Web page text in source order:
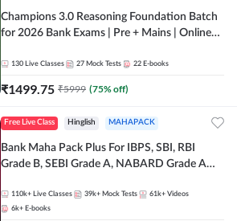
Champions 3.0 Reasoning Foundation Batch
for 2026 Bank Exams | Pre + Mains | Online
130 Live Classes 27 Mock Tests 22 E-books
₹1499.75 ₹5999 (75% off)
Free Live Class Hinglish MAHAPACK
Bank Maha Pack Plus For IBPS, SBI, RBI
Grade B, SEBI Grade A, NABARD Grade A
110k+ Live Classes 39k+ Mock Tests 61k+ Videos
6k+ E-books